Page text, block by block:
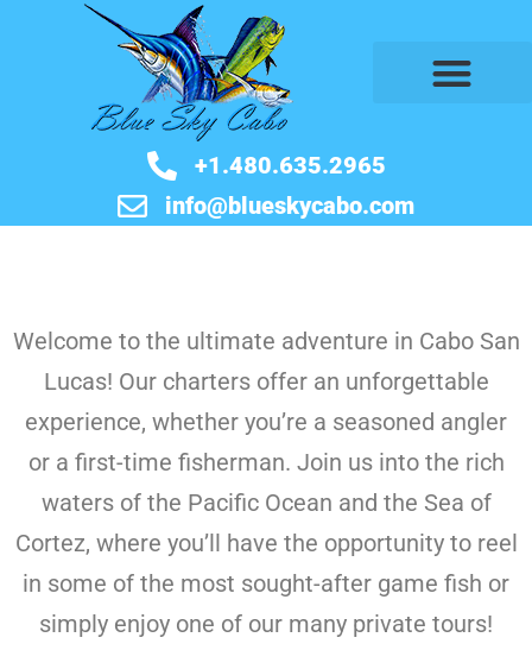
+1.480.635.2965
info@blueskycabo.com
Welcome to the ultimate adventure in Cabo San
Lucas! Our charters offer an unforgettable
experience, whether you’re a seasoned angler
or a first-time fisherman. Join us into the rich
waters of the Pacific Ocean and the Sea of
Cortez, where you’ll have the opportunity to reel
in some of the most sought-after game fish or
simply enjoy one of our many private tours!